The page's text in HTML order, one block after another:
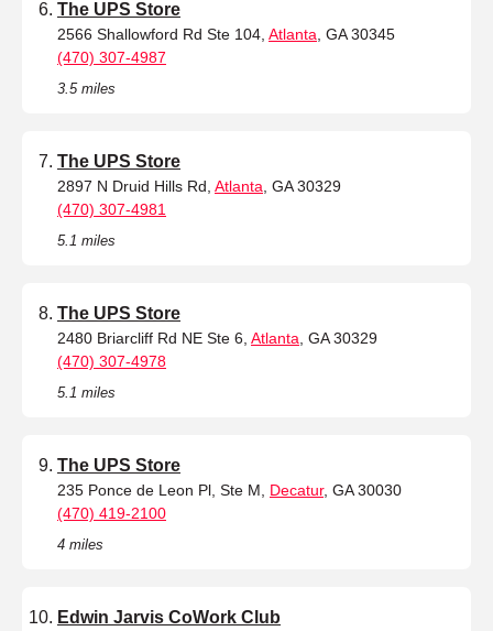
The UPS Store
2566 Shallowford Rd Ste 104, Atlanta , GA 30345
(470) 307-4987
3.5 miles
The UPS Store
2897 N Druid Hills Rd, Atlanta , GA 30329
(470) 307-4981
5.1 miles
The UPS Store
2480 Briarcliff Rd NE Ste 6, Atlanta , GA 30329
(470) 307-4978
5.1 miles
The UPS Store
235 Ponce de Leon Pl, Ste M, Decatur, GA 30030
(470) 419-2100
4 miles
Edwin Jarvis CoWork Club